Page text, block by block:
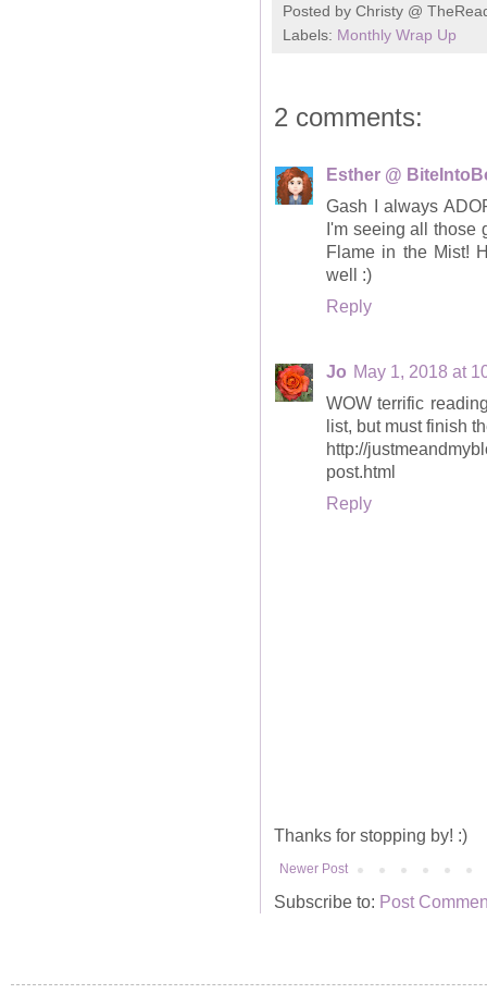
Posted by Christy @
Labels: Monthly Wrap Up
2 comments:
Esther @
Gash I always
I'm seeing all those
Flame in the Mist!
well :)
Reply
Jo May 1, 2018 at
WOW terrific
list, but must finish
http://
post.html
Reply
Thanks for stopping by! :)
Newer Post
Subscribe to: Post